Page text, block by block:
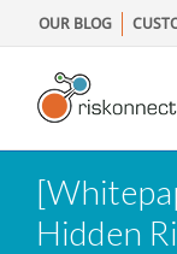
to
content
OUR BLOG
Hidden